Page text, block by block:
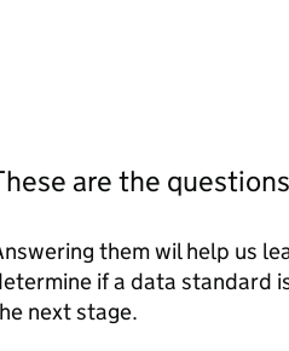
are the
them wil help us
if a data standard
next stage.